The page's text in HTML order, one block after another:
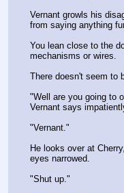
Vernant growls his
from saying anything
You lean close to the
mechanisms or wires.
There doesn't seem to
"Well are you going to
Vernant says
"Vernant."
He looks over at
eyes narrowed.
"Shut up."